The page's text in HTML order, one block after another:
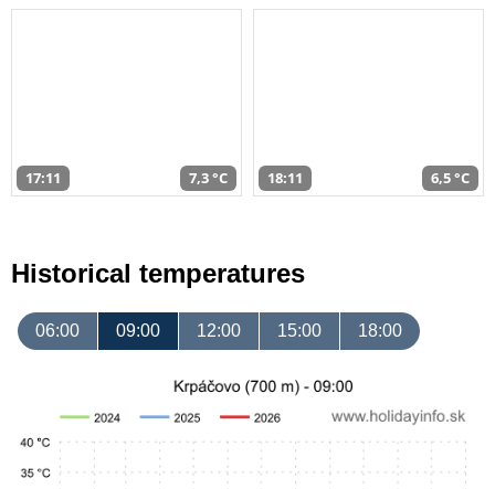
17:11 7,3 °C 18:11 6,5 °C
Historical temperatures
06:00 09:00 12:00 15:00 18:00